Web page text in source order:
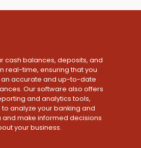
cash balances, deposits, and
real-time, ensuring that you
an accurate and up-to-date
Our software also offers
and analytics tools,
analyze your banking and
and make informed decisions
your business.